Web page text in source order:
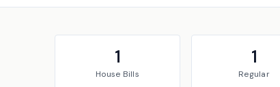
1
House Bills
1
Regular